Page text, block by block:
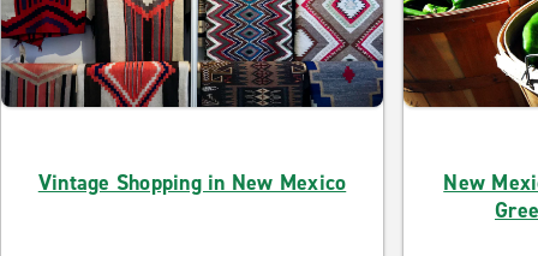
Vintage Shopping in New Mexico
New